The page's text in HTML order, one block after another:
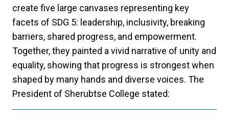
create five large canvases representing key
facets of SDG 5: leadership, inclusivity, breaking
barriers, shared progress, and empowerment.
Together, they painted a vivid narrative of unity and
equality, showing that progress is strongest when
shaped by many hands and diverse voices. The
President of Sherubtse College stated: